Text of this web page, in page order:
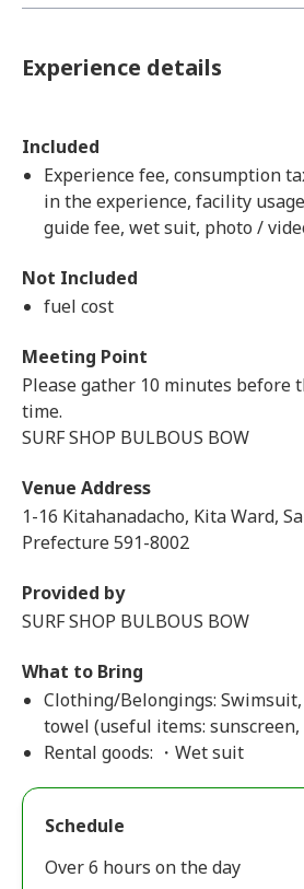
Experience details
Included
Experience fee, consumption
in the experience, facility
guide fee, wet suit, photo /
Not Included
fuel cost
Meeting Point
Please gather 10 minutes before
time.
SURF SHOP BULBOUS BOW
Venue Address
1-16 Kitahanadacho, Kita Ward,
Prefecture 591-8002
Provided by
SURF SHOP BULBOUS BOW
What to Bring
Clothing/Belongings:
towel (useful items:
Rental goods: ・Wet suit
Schedule
Over 6 hours on the day